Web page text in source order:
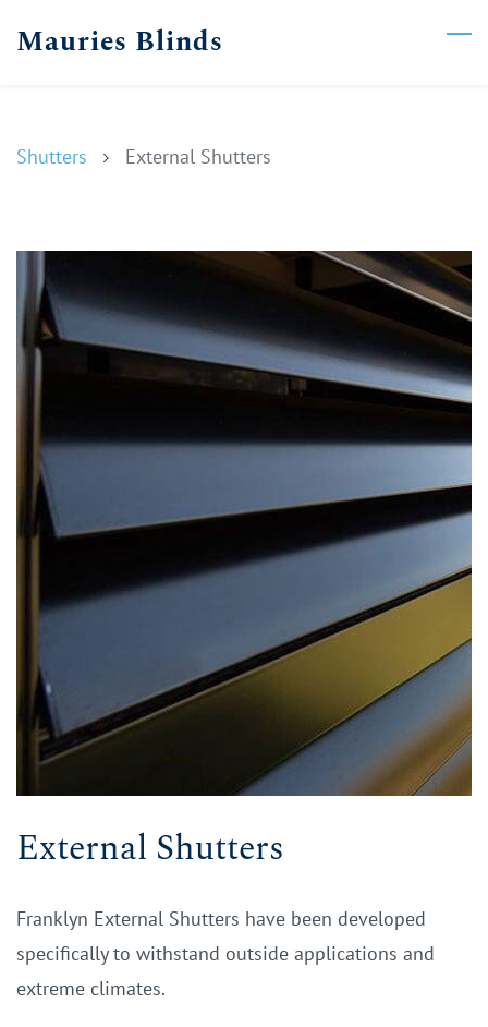
Mauries Blinds
Shutters External Shutters
External Shutters
Franklyn External Shutters have been developed
specifically to withstand outside applications and
extreme climates.